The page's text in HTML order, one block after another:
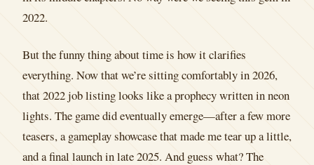
2022.
But the funny thing about time is how it clarifies
everything. Now that we’re sitting comfortably in 2026,
that 2022 job listing looks like a prophecy written in neon
lights. The game did eventually emerge—after a few more
teasers, a gameplay showcase that made me tear up a little,
and a final launch in late 2025. And guess what? The